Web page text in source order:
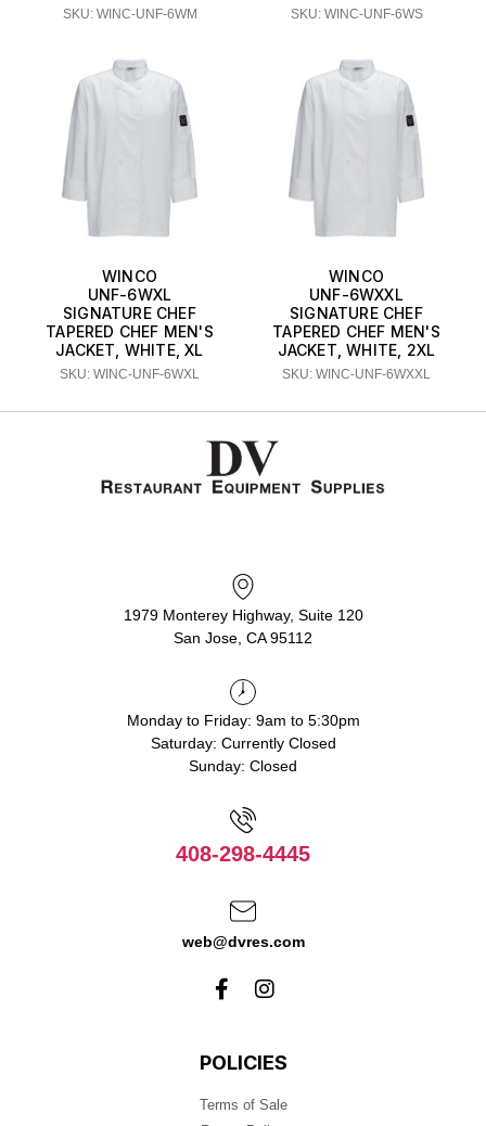
SKU: WINC-UNF-6WM SKU: WINC-UNF-6WS
WINCO
UNF-6WXL
SIGNATURE CHEF
TAPERED CHEF MEN'S
JACKET, WHITE, XL
SKU: WINC-UNF-6WXL
WINCO
UNF-6WXXL
SIGNATURE CHEF
TAPERED CHEF MEN'S
JACKET, WHITE, 2XL
SKU: WINC-UNF-6WXXL
1979 Monterey Highway, Suite 120
San Jose, CA 95112
Monday to Friday: 9am to 5:30pm
Saturday: Currently Closed
Sunday: Closed
408-298-4445
web@dvres.com
POLICIES
Terms of Sale